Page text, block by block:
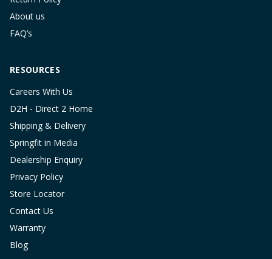
About us
FAQ’s
RESOURCES
Careers With Us
D2H - Direct 2 Home
Shipping & Delivery
Springfit in Media
Dealership Enquiry
Privacy Policy
Store Locator
Contact Us
Warranty
Blog